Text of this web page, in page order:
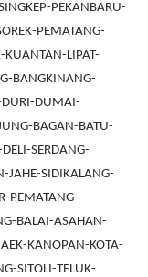
PEKANBARU-
PEMATANG-
KUANTAN-LIPAT-
BANGKINANG-
DURI-DUMAI-
BAGAN-BATU-
SERDANG-
JAHE-SIDIKALANG-
PEMATANG-
BALAI-ASAHAN-
KANOPAN-KOTA-
SITOLI-TELUK-